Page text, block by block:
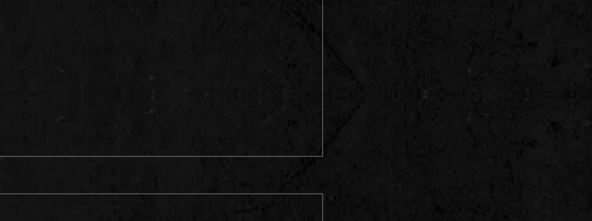
O'Furry's Takes the Fire! Three New